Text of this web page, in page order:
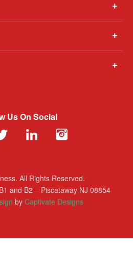
+
+
+
Us On Social
All Rights Reserved.
and B2 – Piscataway NJ 08854
by Captivate Designs